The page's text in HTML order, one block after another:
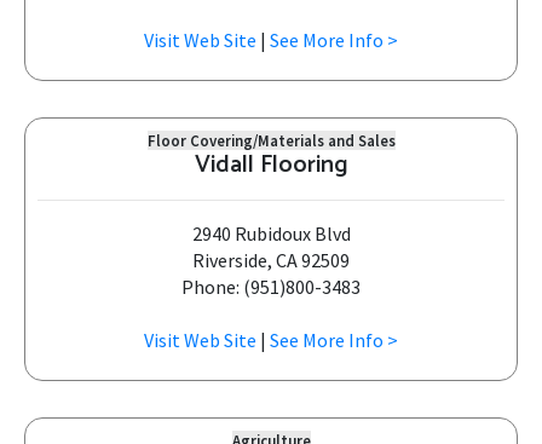
Visit Web Site | See More Info >
Floor Covering/Materials and Sales
Vidall Flooring
2940 Rubidoux Blvd
Riverside, CA 92509
Phone: (951)800-3483
Visit Web Site | See More Info >